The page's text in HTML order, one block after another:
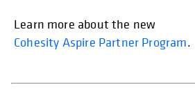
Learn more about the new
Cohesity Aspire Partner Program.